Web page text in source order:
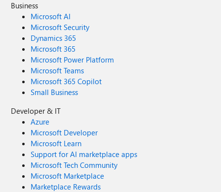
Business
Microsoft AI
Microsoft Security
Dynamics 365
Microsoft 365
Microsoft Power Platform
Microsoft Teams
Microsoft 365 Copilot
Small Business
Developer & IT
Azure
Microsoft Developer
Microsoft Learn
Support for AI marketplace apps
Microsoft Tech Community
Microsoft Marketplace
Marketplace Rewards